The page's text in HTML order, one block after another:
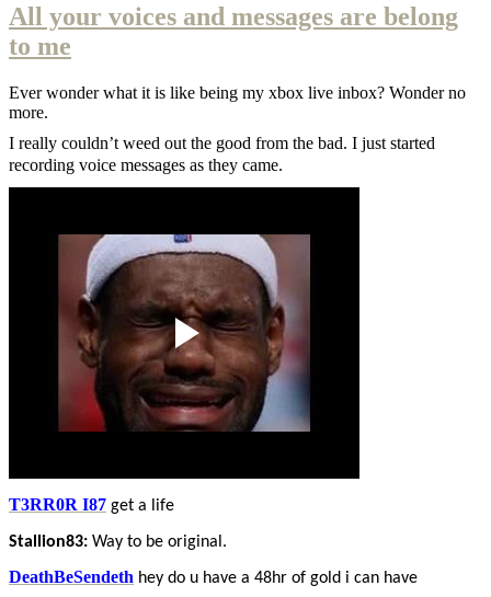
All your voices and messages are belong
to me
Ever wonder what it is like being my xbox live inbox? Wonder no
more.
I really couldn’t weed out the good from the bad. I just started
recording voice messages as they came.
T3RR0R I87 get a life
Stallion83: Way to be original.
DeathBeSendeth hey do u have a 48hr of gold i can have